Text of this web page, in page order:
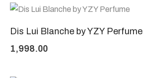
Dis Lui Blanche by YZY Perfume
1,998.00